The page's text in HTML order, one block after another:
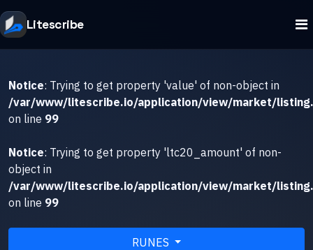
Litescribe
Notice: Trying to get property 'value' of non-object in
/var/www/litescribe.io/application/view/market/
on line 99
Notice: Trying to get property 'ltc20_amount' of non-
object in
/var/www/litescribe.io/application/view/market/
on line 99
RUNES